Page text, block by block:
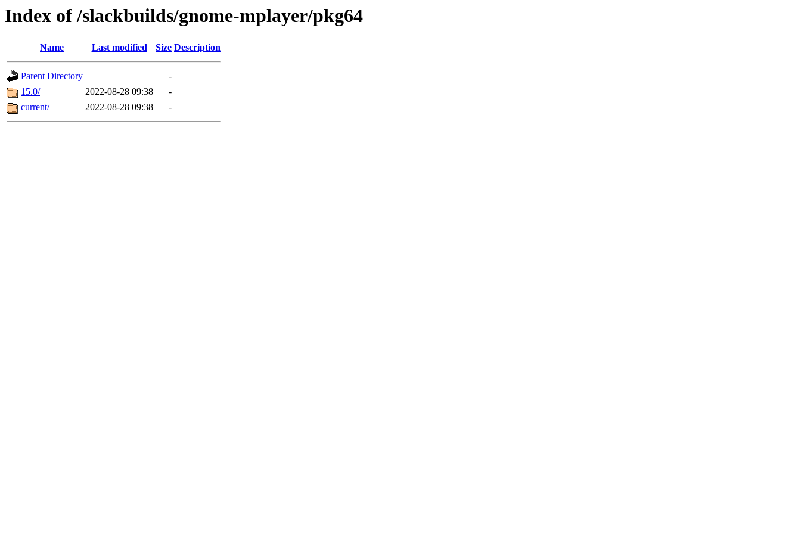
Index of /slackbuilds/gnome-mplayer/pkg64
Name Last modified Size Description
Parent Directory
-
15.0/
2022-08-28 09:38
-
current/
2022-08-28 09:38 -